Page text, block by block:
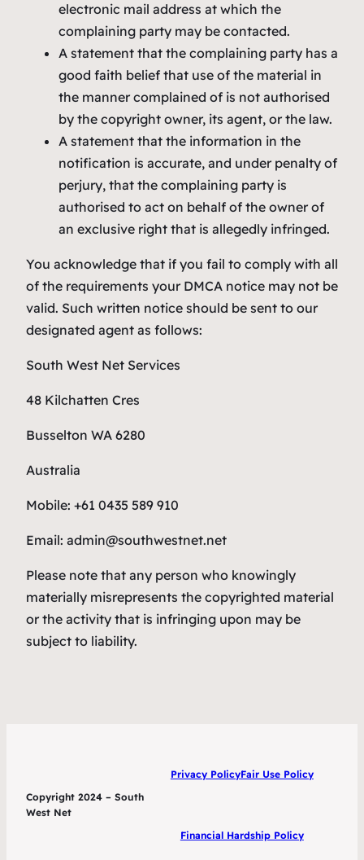
electronic mail address at which the
complaining party may be contacted.
A statement that the complaining party has a
good faith belief that use of the material in
the manner complained of is not authorised
by the copyright owner, its agent, or the law.
A statement that the information in the
notification is accurate, and under penalty of
perjury, that the complaining party is
authorised to act on behalf of the owner of
an exclusive right that is allegedly infringed.
You acknowledge that if you fail to comply with all
of the requirements your DMCA notice may not be
valid. Such written notice should be sent to our
designated agent as follows:
South West Net Services
48 Kilchatten Cres
Busselton WA 6280
Australia
Mobile: +61 0435 589 910
Email: admin@southwestnet.net
Please note that any person who knowingly
materially misrepresents the copyrighted material
or the activity that is infringing upon may be
subject to liability.
Copyright 2024 – South
West Net
Privacy PolicyFair Use Policy
Financial Hardship Policy